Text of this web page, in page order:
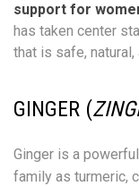
support for
has taken center
that is safe,
GINGER (
Ginger is a
family as turmeric,